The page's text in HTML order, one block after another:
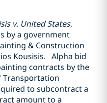
v. United States,
by a government
& Construction
Kousisis. Alpha bid
contracts by the
Transportation
to subcontract a
amount to a